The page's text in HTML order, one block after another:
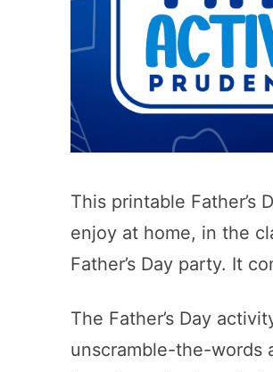
This printable
enjoy at home, in the
Father’s Day party. It
The Father’s Day
unscramble-the-